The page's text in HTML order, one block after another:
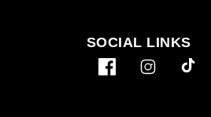
SOCIAL LINKS